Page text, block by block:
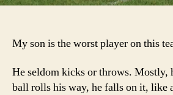
My son is the worst player on this
He seldom kicks or throws. Mostly,
ball rolls his way, he falls on it, like